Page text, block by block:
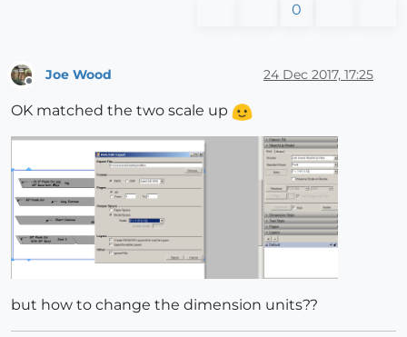
0
Joe Wood 24 Dec 2017, 17:25
OK matched the two scale up
but how to change the dimension units??